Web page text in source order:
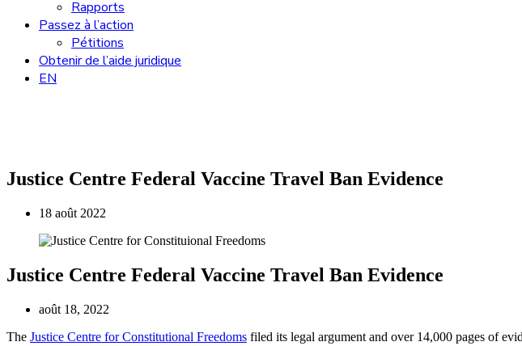
Rapports
Passez à l’action
Pétitions
Obtenir de l’aide juridique
EN
Justice Centre Federal Vaccine Travel Ban Evidence
18 août 2022
Justice Centre Federal Vaccine Travel Ban Evidence
août 18, 2022
The Justice Centre for Constitutional Freedoms filed its legal argument and over 14,000 pages of